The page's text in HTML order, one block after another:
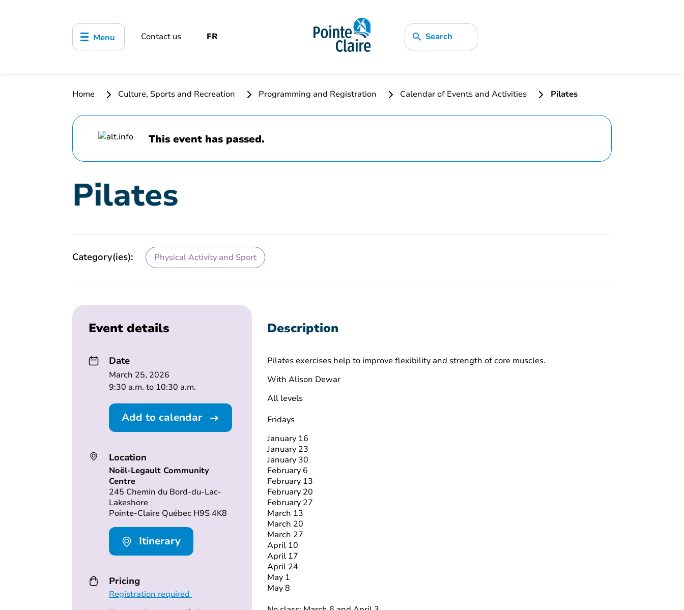
Menu Contact us FR Search
Home Culture, Sports and Recreation Programming and Registration Calendar of Events and Activities Pilates
This event has passed.
Pilates
Category(ies): Physical Activity and Sport
Event details
Date
March 25, 2026
9:30 a.m. to 10:30 a.m.
Add to calendar
Location
Noël-Legault Community
Centre
245 Chemin du Bord-du-Lac-
Lakeshore
Pointe-Claire Québec H9S 4K8
Itinerary
Pricing
Registration required
Description
Pilates exercises help to improve flexibility and strength of core muscles.
With Alison Dewar
All levels
Fridays
January 16
January 23
January 30
February 6
February 13
February 20
February 27
March 13
March 20
March 27
April 10
April 17
April 24
May 1
May 8